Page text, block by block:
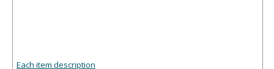
Each item description